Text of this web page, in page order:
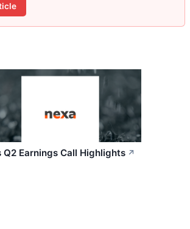
Q2 Earnings Call Highlights ↗